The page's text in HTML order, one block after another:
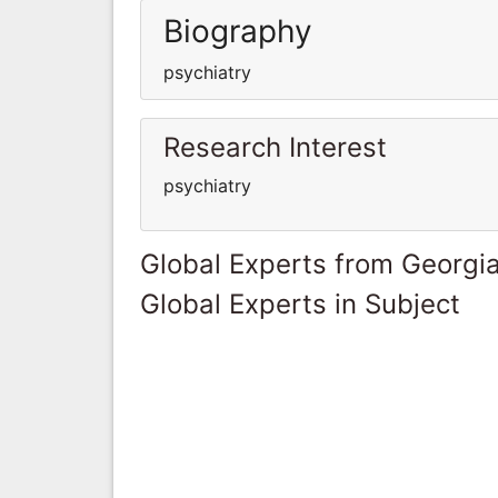
Biography
psychiatry
Research Interest
psychiatry
Global Experts from
Global Experts in Subject